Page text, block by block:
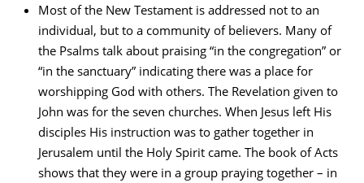
Most of the New Testament is addressed not to an
individual, but to a community of believers. Many of
the Psalms talk about praising “in the congregation” or
“in the sanctuary” indicating there was a place for
worshipping God with others. The Revelation given to
John was for the seven churches. When Jesus left His
disciples His instruction was to gather together in
Jerusalem until the Holy Spirit came. The book of Acts
shows that they were in a group praying together – in